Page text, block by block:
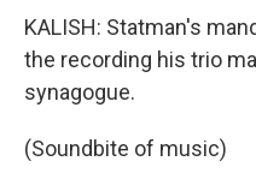
KALISH: Statman's
the recording his trio
synagogue.
(Soundbite of music)